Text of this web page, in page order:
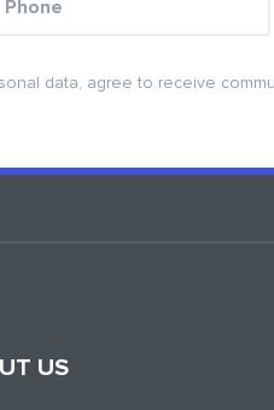
data, agree to receive
US